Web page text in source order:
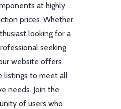
at highly
prices. Whether
looking for a
seeking
website offers
listings to meet all
needs. Join the
of users who